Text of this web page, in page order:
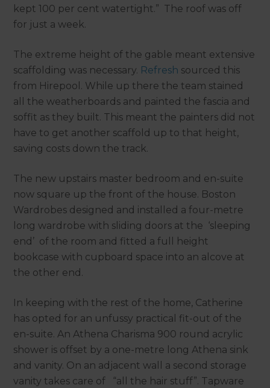
kept 100 per cent watertight.” The roof was off
for just a week.
The extreme height of the gable meant extensive
scaffolding was necessary. Refresh sourced this
from Hirepool. While up there the team stained
all the weatherboards and painted the fascia and
soffit as they built. This meant the painters did not
have to get another scaffold up to that height,
saving costs down the track.
The new upstairs master bedroom and en-suite
now square up the front of the house. Boston
Wardrobes designed and installed a four-metre
long wardrobe with sliding doors at the ‘sleeping
end’ of the room and fitted a full height
bookcase with cupboard space into an alcove at
the other end.
In keeping with the rest of the home, Catherine
has opted for an unfussy practical fit-out of the
en-suite. An Athena Charisma 900 round acrylic
shower is offset by a one-metre long Athena sink
and vanity. On an adjacent wall a second storage
vanity takes care of “all the hair stuff”. Tapware